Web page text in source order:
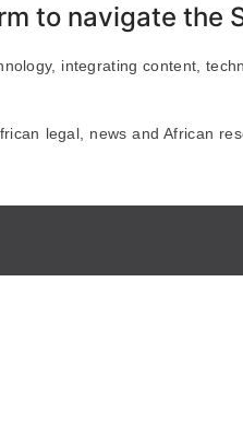
to navigate
integrating content,
legal, news and African